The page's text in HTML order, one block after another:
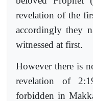
revelation of the
accordingly they
witnessed at first.
However there is
revelation of
forbidden in